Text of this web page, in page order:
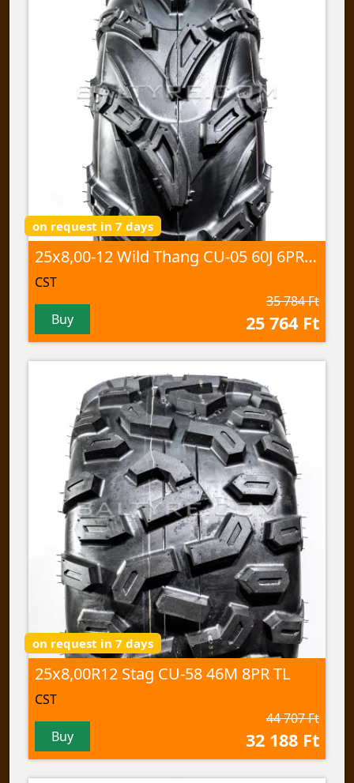
on request in 7 days
25x8,00-12 Wild Thang CU-05 60J 6PR TL
CST
Buy
35 784 Ft
25 764 Ft
on request in 7 days
25x8,00R12 Stag CU-58 46M 8PR TL
CST
Buy
44 707 Ft
32 188 Ft